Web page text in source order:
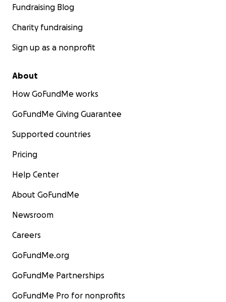
Fundraising Blog
Charity fundraising
Sign up as a nonprofit
About
How GoFundMe works
GoFundMe Giving Guarantee
Supported countries
Pricing
Help Center
About GoFundMe
Newsroom
Careers
GoFundMe.org
GoFundMe Partnerships
GoFundMe Pro for nonprofits